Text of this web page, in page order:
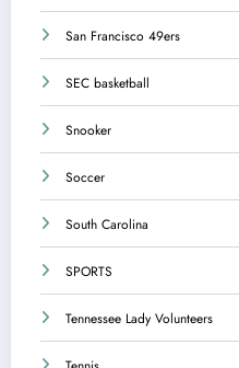
San Francisco 49ers
SEC basketball
Snooker
Soccer
South Carolina
SPORTS
Tennessee Lady Volunteers